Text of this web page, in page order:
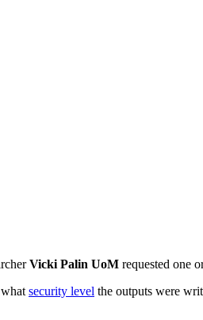
Vicki Palin UoM requested one
security level the outputs were